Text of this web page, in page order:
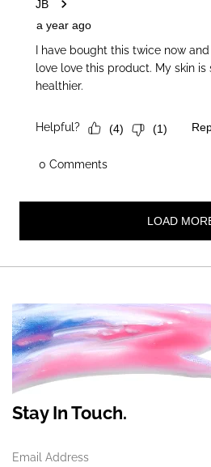
Stay In Touch.
Email Address